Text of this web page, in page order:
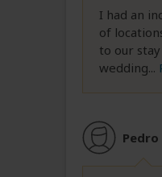
I had an
of
to our
wedding...
Pedro